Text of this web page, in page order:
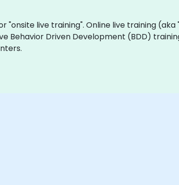
"onsite live training". Online live training
Behavior Driven Development (BDD)